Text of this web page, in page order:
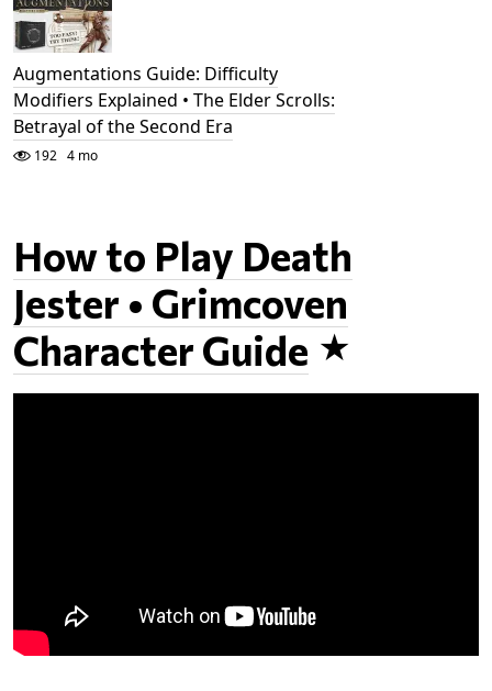
Augmentations Guide: Difficulty
Modifiers Explained • The Elder Scrolls:
Betrayal of the Second Era
192 4 mo
How to Play Death
Jester • Grimcoven
Character Guide